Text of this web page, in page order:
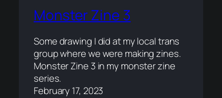
Monster Zine 3
Some drawing I did at my local trans
group where we were making zines.
Monster Zine 3 in my monster zine
series.
February 17, 2023